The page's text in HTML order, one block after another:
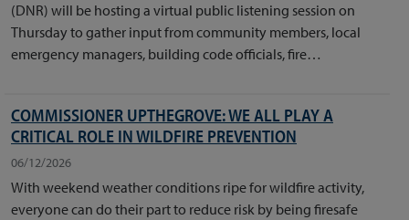
(DNR) will be hosting a virtual public listening session on
Thursday to gather input from community members, local
emergency managers, building code officials, fire…
COMMISSIONER UPTHEGROVE: WE ALL PLAY A
CRITICAL ROLE IN WILDFIRE PREVENTION
06/12/2026
With weekend weather conditions ripe for wildfire activity,
everyone can do their part to reduce risk by being firesafe